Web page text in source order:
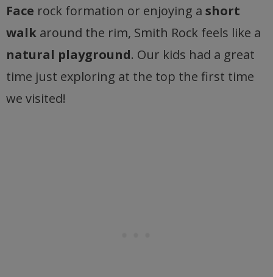
Face rock formation or enjoying a short
walk around the rim, Smith Rock feels like a
natural playground. Our kids had a great
time just exploring at the top the first time
we visited!